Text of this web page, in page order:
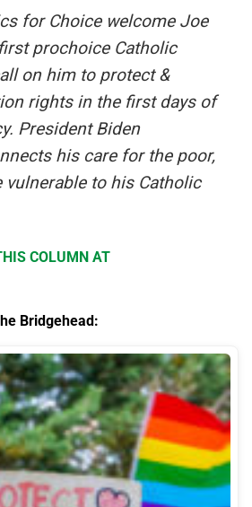
for Choice welcome Joe
prochoice Catholic
on him to protect &
rights in the first days of
President Biden
his care for the poor,
vulnerable to his Catholic
COLUMN AT
Bridgehead: